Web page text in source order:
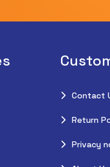
Contact
Return
Privacy